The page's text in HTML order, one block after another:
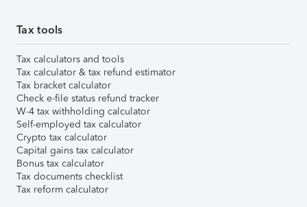
Tax tools
Tax calculators and tools
Tax calculator & tax refund estimator
Tax bracket calculator
Check e-file status refund tracker
W-4 tax withholding calculator
Self-employed tax calculator
Crypto tax calculator
Capital gains tax calculator
Bonus tax calculator
Tax documents checklist
Tax reform calculator